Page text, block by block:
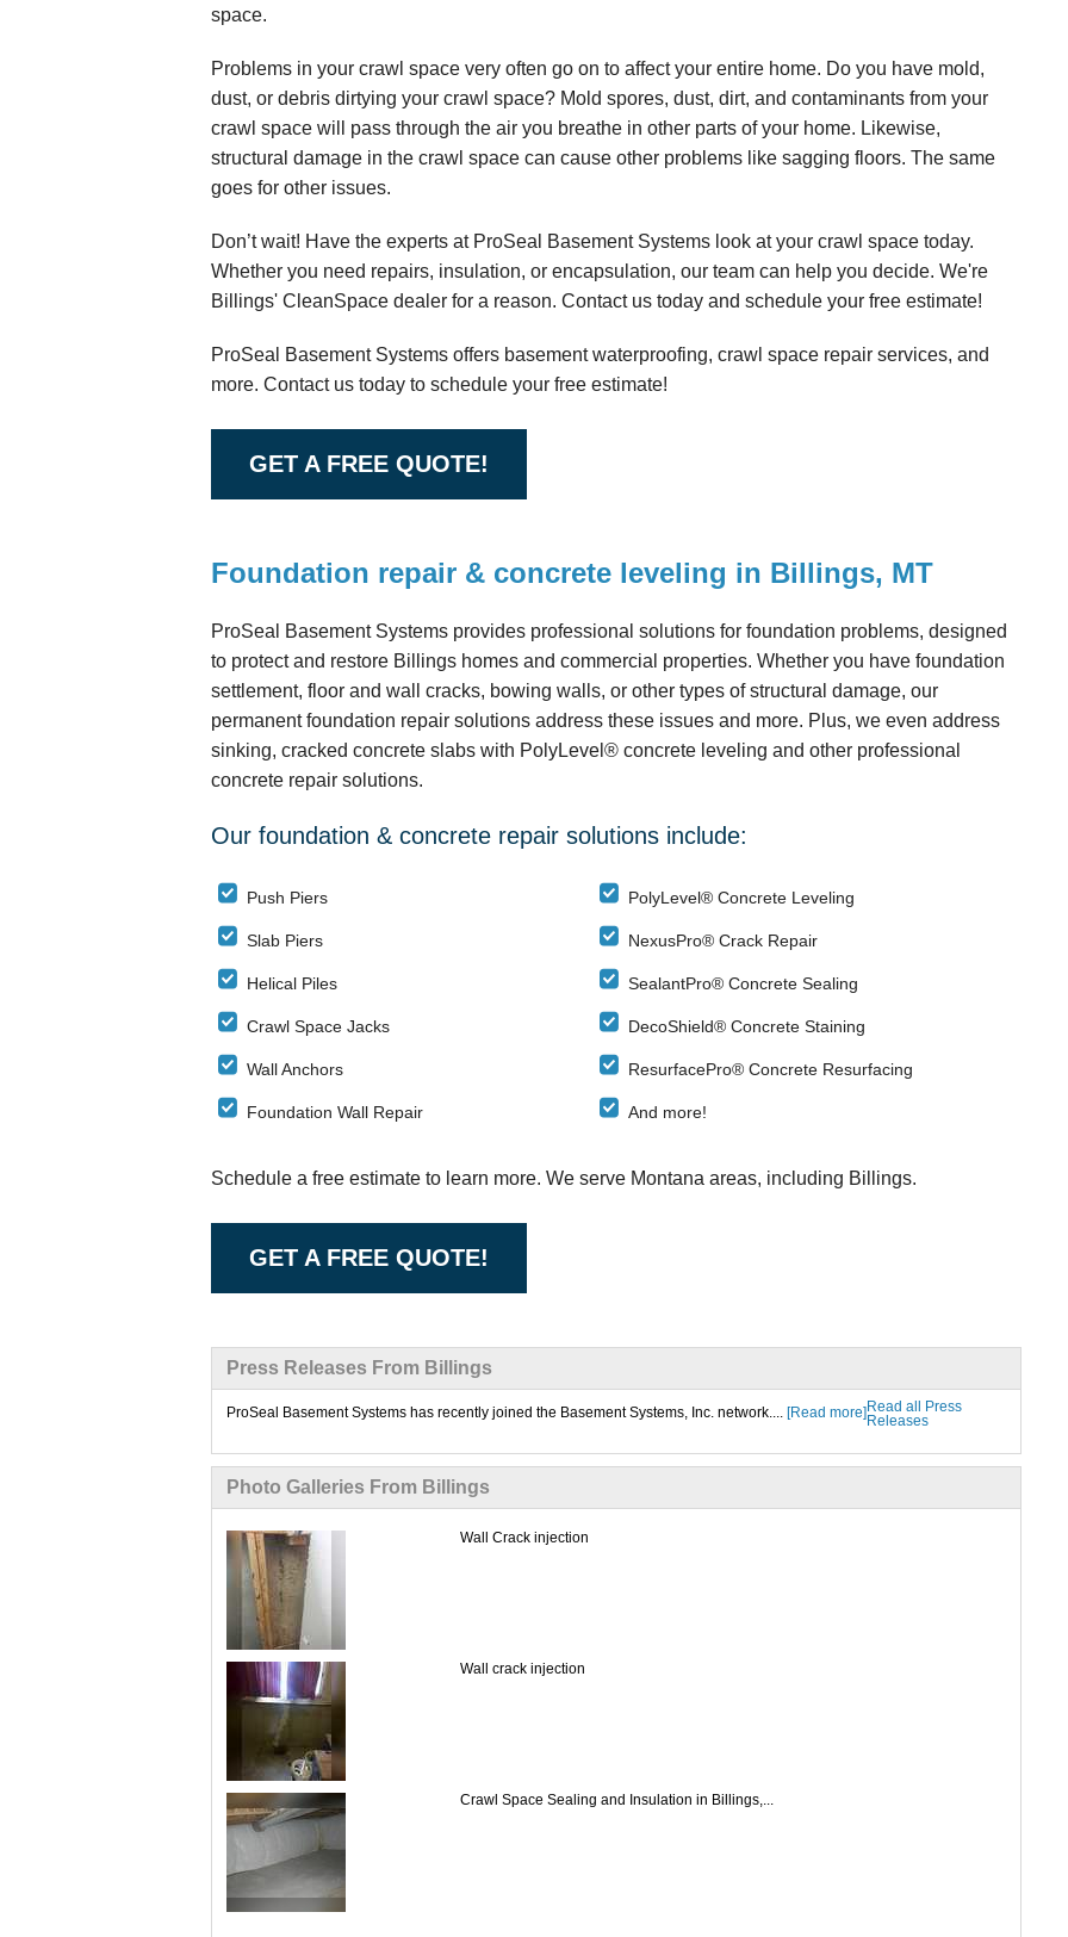
space.
Problems in your crawl space very often go on to affect your entire home. Do you have mold,
dust, or debris dirtying your crawl space? Mold spores, dust, dirt, and contaminants from your
crawl space will pass through the air you breathe in other parts of your home. Likewise,
structural damage in the crawl space can cause other problems like sagging floors. The same
goes for other issues.
Don’t wait! Have the experts at ProSeal Basement Systems look at your crawl space today.
Whether you need repairs, insulation, or encapsulation, our team can help you decide. We're
Billings' CleanSpace dealer for a reason. Contact us today and schedule your free estimate!
ProSeal Basement Systems offers basement waterproofing, crawl space repair services, and
more. Contact us today to schedule your free estimate!
GET A FREE QUOTE!
Foundation repair & concrete leveling in Billings, MT
ProSeal Basement Systems provides professional solutions for foundation problems, designed
to protect and restore Billings homes and commercial properties. Whether you have foundation
settlement, floor and wall cracks, bowing walls, or other types of structural damage, our
permanent foundation repair solutions address these issues and more. Plus, we even address
sinking, cracked concrete slabs with PolyLevel® concrete leveling and other professional
concrete repair solutions.
Our foundation & concrete repair solutions include:
Push Piers
Slab Piers
Helical Piles
Crawl Space Jacks
Wall Anchors
Foundation Wall Repair
PolyLevel® Concrete Leveling
NexusPro® Crack Repair
SealantPro® Concrete Sealing
DecoShield® Concrete Staining
ResurfacePro® Concrete Resurfacing
And more!
Schedule a free estimate to learn more. We serve Montana areas, including Billings.
GET A FREE QUOTE!
Press Releases From Billings
ProSeal Basement Systems has recently joined the Basement Systems, Inc. network.... [Read more] Read all Press
Releases
Photo Galleries From Billings
Wall Crack injection
Wall crack injection
Crawl Space Sealing and Insulation in Billings,...